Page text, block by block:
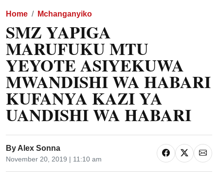
Home Mchanganyiko
SMZ YAPIGA
MARUFUKU MTU
YEYOTE ASIYEKUWA
MWANDISHI WA HABARI
KUFANYA KAZI YA
UANDISHI WA HABARI
By Alex Sonna
November 20, 2019 | 11:10 am